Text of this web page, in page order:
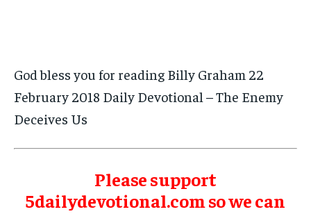
God bless you for reading Billy Graham 22
February 2018 Daily Devotional – The Enemy
Deceives Us
Please support
5dailydevotional.com so we can